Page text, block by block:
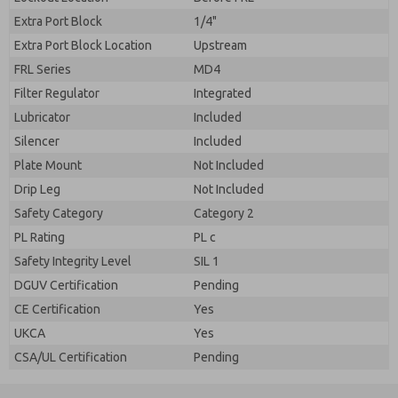
Extra Port Block
1/4"
Extra Port Block Location
Upstream
FRL Series
MD4
Filter Regulator
Integrated
Lubricator
Included
Silencer
Included
Plate Mount
Not Included
Drip Leg
Not Included
Safety Category
Category 2
PL Rating
PL c
Safety Integrity Level
SIL 1
DGUV Certification
Pending
CE Certification
Yes
UKCA
Yes
CSA/UL Certification
Pending